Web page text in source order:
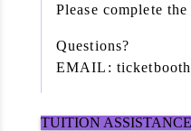
Please complete
Questions?
EMAIL:
TUITION